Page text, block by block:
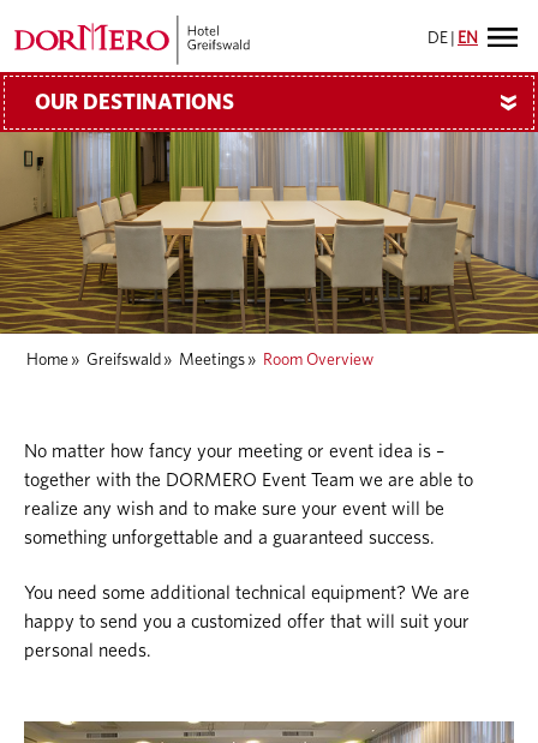
DE EN
OUR DESTINATIONS »
Home » Greifswald » Meetings » Room Overview
No matter how fancy your meeting or event idea is –
together with the DORMERO Event Team we are able to
realize any wish and to make sure your event will be
something unforgettable and a guaranteed success.
You need some additional technical equipment? We are
happy to send you a customized offer that will suit your
personal needs.